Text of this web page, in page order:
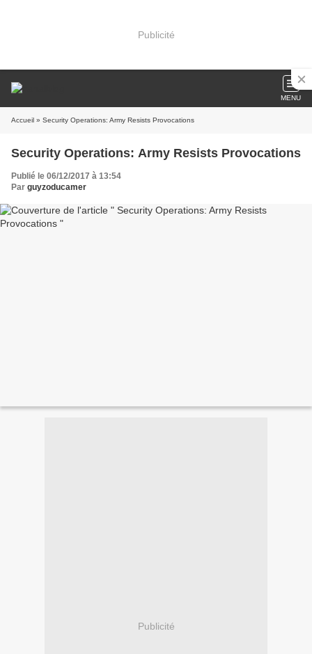
Publicité
MENU
Accueil » Security Operations: Army Resists Provocations
Security Operations: Army Resists Provocations
Publié le 06/12/2017 à 13:54
Par guyzoducamer
Publicité